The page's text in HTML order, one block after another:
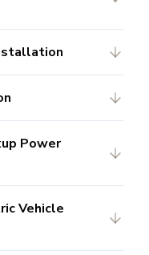
Power
Vehicle